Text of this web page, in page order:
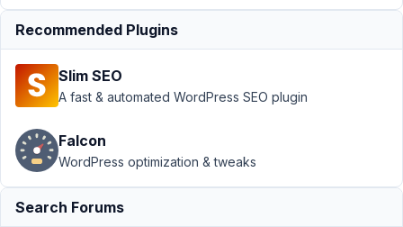
›
Problem
with
clonable
fields
Author Posts
2, 2015 at
Recommended Plugins
Slim SEO
A fast & automated WordPress SEO plugin
Falcon
WordPress optimization & tweaks
Search Forums